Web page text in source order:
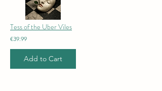
Tess of the Uber Viles
€39.99
Add to Cart